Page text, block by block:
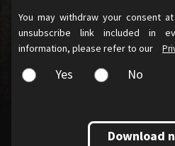
You may withdraw your consent
unsubscribe link included in
information, please refer to our
Yes No
Download